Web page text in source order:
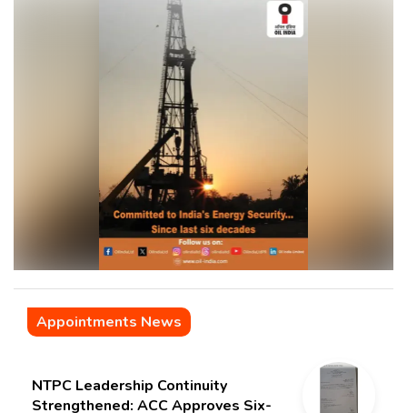
Appointments News
NTPC Leadership Continuity
Strengthened: ACC Approves Six-